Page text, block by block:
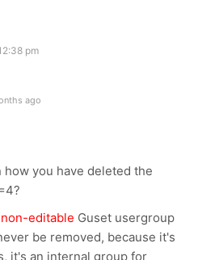
pm
ago
you have deleted the
non-editable Guset usergroup
be removed, because it's
it's an internal group for